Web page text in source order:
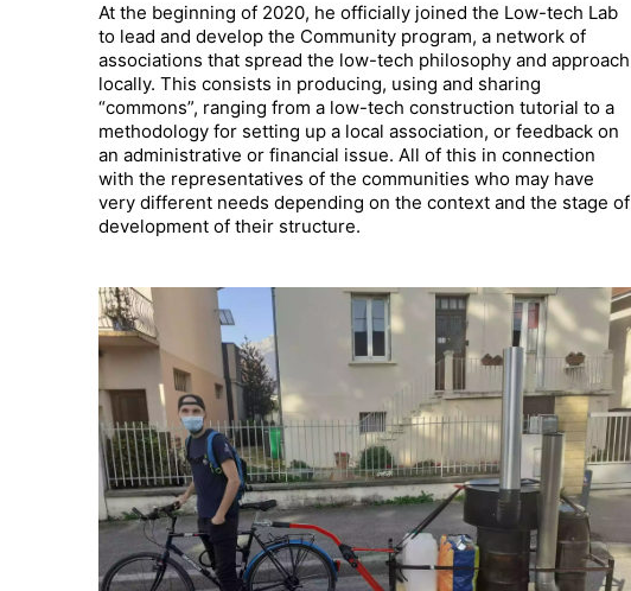
At the beginning of 2020, he officially joined the Low-tech Lab
to lead and develop the Community program, a network of
associations that spread the low-tech philosophy and approach
locally. This consists in producing, using and sharing
“commons”, ranging from a low-tech construction tutorial to a
methodology for setting up a local association, or feedback on
an administrative or financial issue. All of this in connection
with the representatives of the communities who may have
very different needs depending on the context and the stage of
development of their structure.